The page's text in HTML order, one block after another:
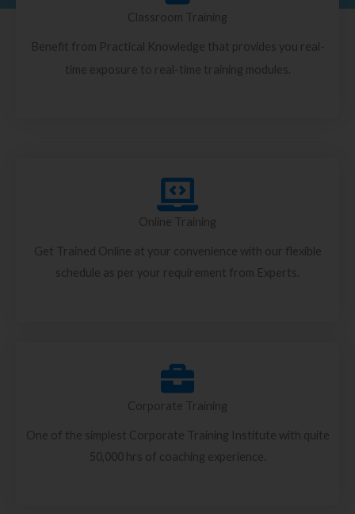
Classroom Training
Benefit from Practical Knowledge that provides you real-
time exposure to real-time training modules.
Online Training
Get Trained Online at your convenience with our flexible
schedule as per your requirement from Experts.
Corporate Training
One of the simplest Corporate Training Institute with quite
50,000 hrs of coaching experience.